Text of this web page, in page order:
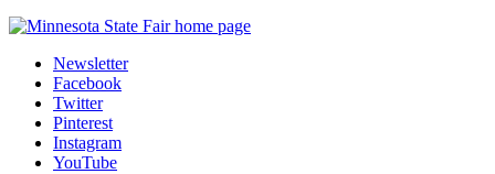
Newsletter
Facebook
Twitter
Pinterest
Instagram
YouTube